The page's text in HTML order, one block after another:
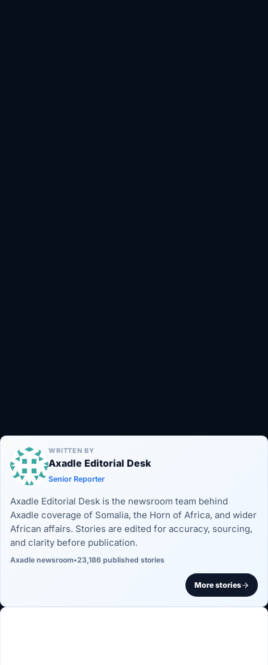
WRITTEN BY
Axadle Editorial Desk
Senior Reporter
Axadle Editorial Desk is the newsroom team behind
Axadle coverage of Somalia, the Horn of Africa, and wider
African affairs. Stories are edited for accuracy, sourcing,
and clarity before publication.
Axadle newsroom•23,186 published stories
More stories